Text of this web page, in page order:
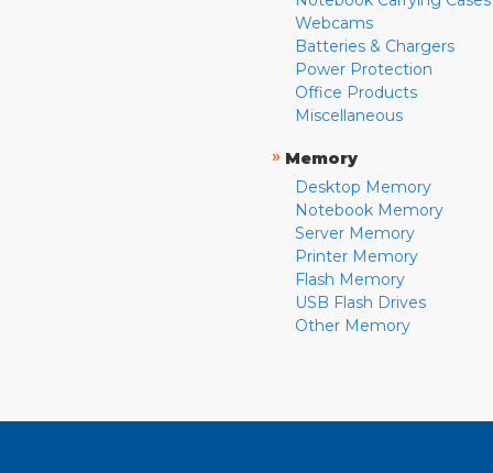
Webcams
Batteries & Chargers
Power Protection
Office Products
Miscellaneous
» Memory
Desktop Memory
Notebook Memory
Server Memory
Printer Memory
Flash Memory
USB Flash Drives
Other Memory